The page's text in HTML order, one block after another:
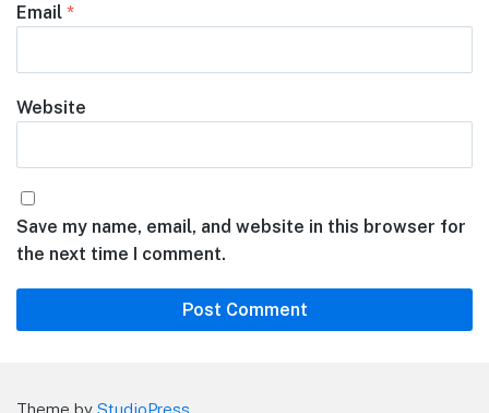
Email *
Website
Save my name, email, and website in this browser for
the next time I comment.
Theme by StudioPress